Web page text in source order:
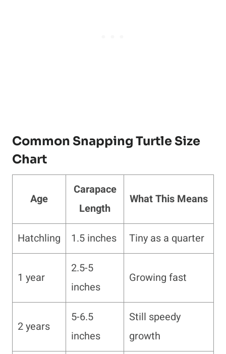
Common Snapping Turtle Size
Chart
Age
Carapace
Length
What This Means
Hatchling 1.5 inches Tiny as a quarter
1 year
2.5-5
inches
Growing fast
2 years
5-6.5
inches
Still speedy
growth